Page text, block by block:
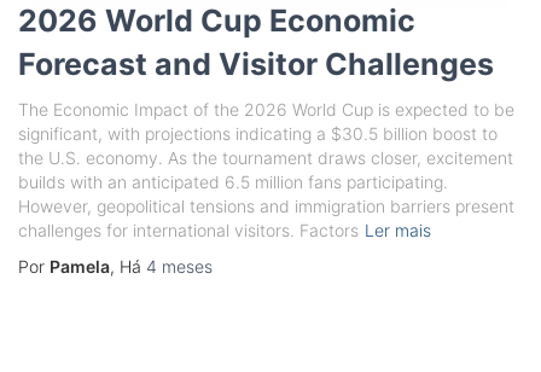
2026 World Cup Economic
Forecast and Visitor Challenges
The Economic Impact of the 2026 World Cup is expected to be
significant, with projections indicating a $30.5 billion boost to
the U.S. economy. As the tournament draws closer, excitement
builds with an anticipated 6.5 million fans participating.
However, geopolitical tensions and immigration barriers present
challenges for international visitors. Factors Ler mais
Por Pamela, Há 4 meses